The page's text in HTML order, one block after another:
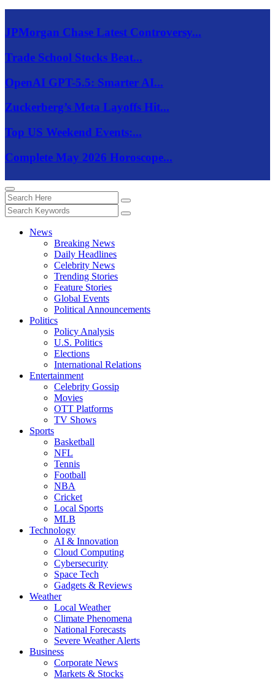
JPMorgan Chase Latest Controversy...
Trade School Stocks Beat...
OpenAI GPT-5.5: Smarter AI...
Zuckerberg’s Meta Layoffs Hit...
Top US Weekend Events:...
Complete May 2026 Horoscope...
News
Breaking News
Daily Headlines
Celebrity News
Trending Stories
Feature Stories
Global Events
Political Announcements
Politics
Policy Analysis
U.S. Politics
Elections
International Relations
Entertainment
Celebrity Gossip
Movies
OTT Platforms
TV Shows
Sports
Basketball
NFL
Tennis
Football
NBA
Cricket
Local Sports
MLB
Technology
AI & Innovation
Cloud Computing
Cybersecurity
Space Tech
Gadgets & Reviews
Weather
Local Weather
Climate Phenomena
National Forecasts
Severe Weather Alerts
Business
Corporate News
Markets & Stocks